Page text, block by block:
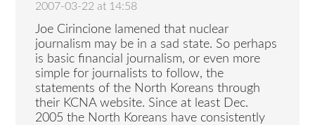
2007-03-22 at 14:58
Joe Cirincione lamened that nuclear
journalism may be in a sad state. So perhaps
is basic financial journalism, or even more
simple for journalists to follow, the
statements of the North Koreans through
their KCNA website. Since at least Dec.
2005 the North Koreans have consistently